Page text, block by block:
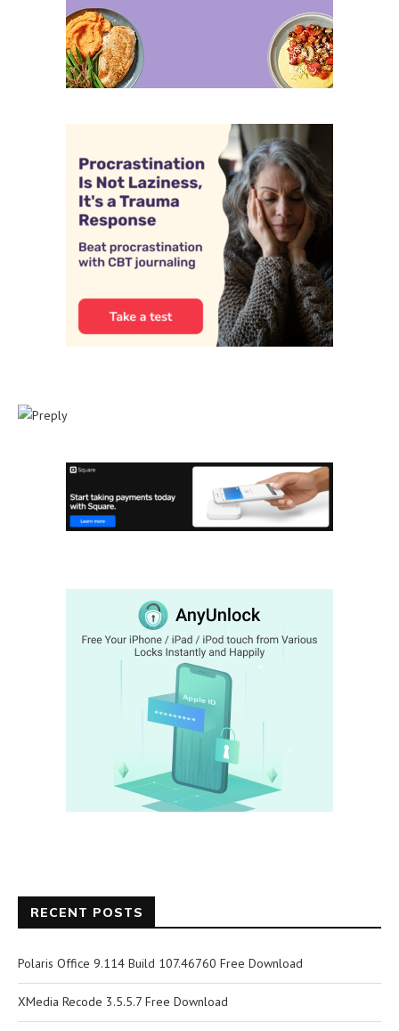
RECENT POSTS
Polaris Office 9.114 Build 107.46760 Free Download
XMedia Recode 3.5.5.7 Free Download